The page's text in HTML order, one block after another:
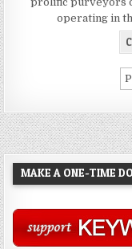
operating in
MAKE A ONE-TIME